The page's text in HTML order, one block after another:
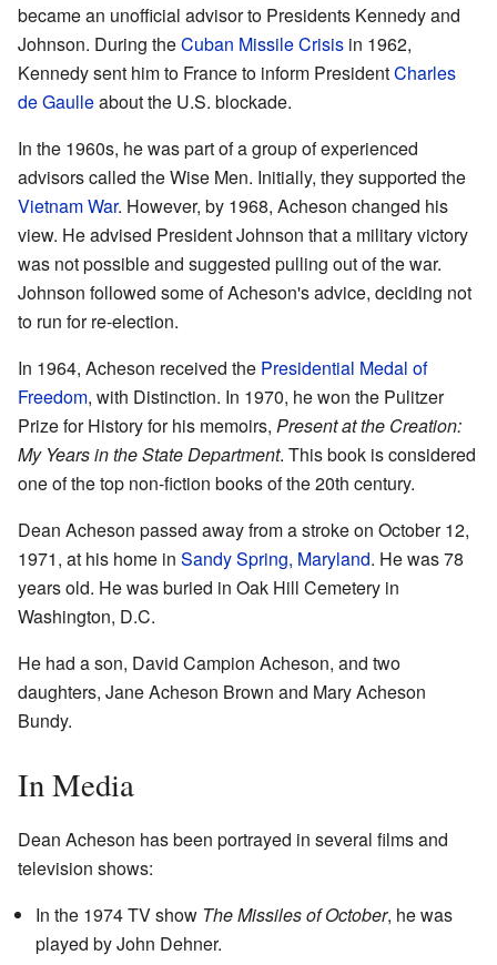
became an unofficial advisor to Presidents Kennedy and
Johnson. During theCuban Missile Crisis in 1962,
Kennedy sent him to France to inform PresidentCharles
de Gaulleabout the U.S. blockade.
In the 1960s, he was part of a group of experienced
advisors called the Wise Men. Initially, they supported the
Vietnam War. However, by 1968, Acheson changed his
view. He advised President Johnson that a military victory
was not possible and suggested pulling out of the war.
Johnson followed some of Acheson's advice, deciding not
to run for re-election.
In 1964, Acheson received the Presidential Medal of
Freedom, with Distinction. In 1970, he won the Pulitzer
Prize for History for his memoirs, Present at the Creation:
My Years in the State Department. This book is considered
one of the top non-fiction books of the 20th century.
Dean Acheson passed away from a stroke on October 12,
1971, at his home in Sandy Spring, Maryland. He was 78
years old. He was buried in Oak Hill Cemetery in
Washington, D.C.
He had a son, David Campion Acheson, and two
daughters, Jane Acheson Brown and Mary Acheson
Bundy.
In Media
Dean Acheson has been portrayed in several films and
television shows:
In the 1974 TV show The Missiles of October, he was
played by John Dehner.